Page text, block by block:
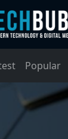
Popular